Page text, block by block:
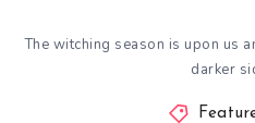
The witching season is upon us
darker